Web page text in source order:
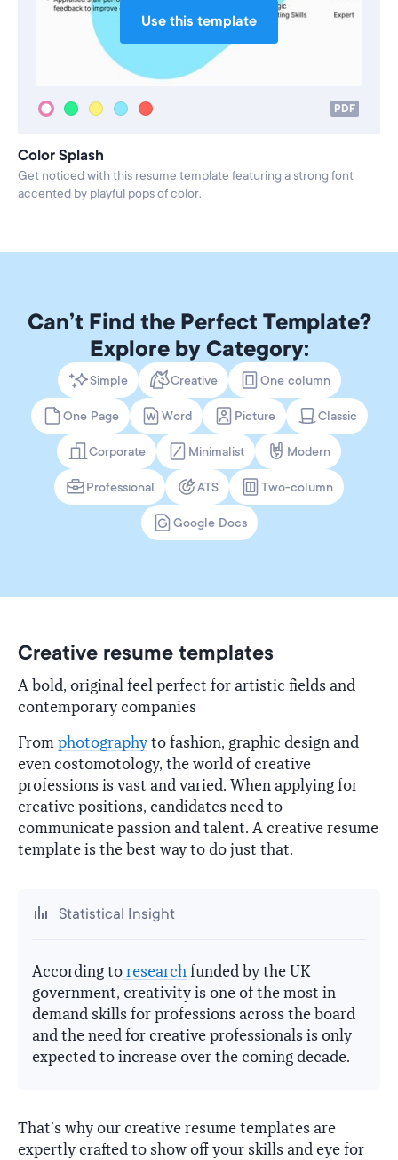
Use this template
PDF
Color Splash
Get noticed with this resume template featuring a strong font
accented by playful pops of color.
Can’t Find the Perfect Template?
Explore by Category:
Simple Creative One column
One Page Word Picture Classic
Corporate Minimalist Modern
Professional ATS Two-column
Google Docs
Creative resume templates
A bold, original feel perfect for artistic fields and
contemporary companies
Fromphotographyto fashion, graphic design and
even costomotology, the world of creative
professions is vast and varied. When applying for
creative positions, candidates need to
communicate passion and talent. A creative resume
template is the best way to do just that.
Statistical Insight
According toresearchfunded by the UK
government, creativity is one of the most in
demand skills for professions across the board
and the need for creative professionals is only
expected to increase over the coming decade.
That’s why our creative resume templates are
expertly crafted to show off your skills and eye for